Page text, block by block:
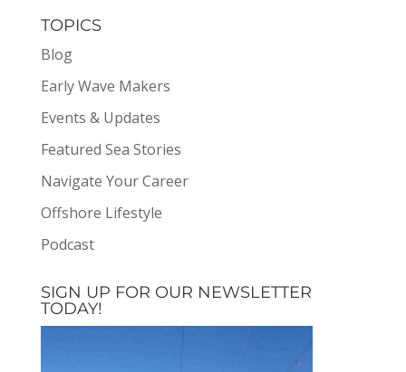
TOPICS
Blog
Early Wave Makers
Events & Updates
Featured Sea Stories
Navigate Your Career
Offshore Lifestyle
Podcast
SIGN UP FOR OUR NEWSLETTER
TODAY!